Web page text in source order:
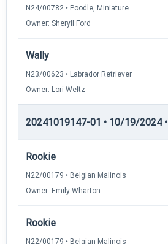
N24/00782 • Poodle, Miniature
Owner: Sheryll Ford
Wally
N23/00623 • Labrador Retriever
Owner: Lori Weltz
20241019147-01 • 10/19/2024
Rookie
N22/00179 • Belgian Malinois
Owner: Emily Wharton
Rookie
N22/00179 • Belgian Malinois